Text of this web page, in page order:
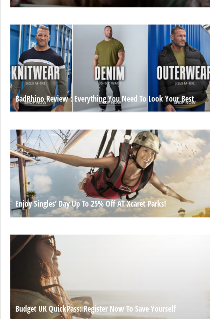
BadRhino Review : Everything You Need To Look Your Best
Enjoy Singles’ Day Up To 25% Off AT Xcaret Parks!
Budget UK QuickPass: Register Now To Save Yourself